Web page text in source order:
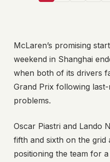
McLaren’s promising
weekend in Shanghai
when both of its drivers
Grand Prix following
problems.
Oscar Piastri and Lando
fifth and sixth on the grid
positioning the team for